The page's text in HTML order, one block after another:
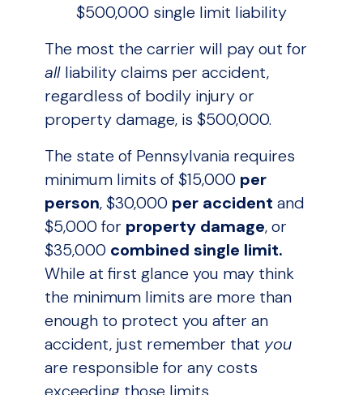
$500,000 single limit liability
The most the carrier will pay out for
all liability claims per accident,
regardless of bodily injury or
property damage, is $500,000.
The state of Pennsylvania requires
minimum limits of $15,000 per
person, $30,000 per accident and
$5,000 for property damage, or
$35,000 combined single limit.
While at first glance you may think
the minimum limits are more than
enough to protect you after an
accident, just remember that you
are responsible for any costs